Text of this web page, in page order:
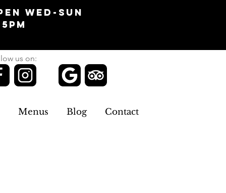
Wed-Sun
us on:
Menus Blog Contact